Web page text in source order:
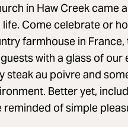
in Haw Creek came
Come celebrate or
farmhouse in
with a glass of our
steak au poivre and
Better yet,
of simple